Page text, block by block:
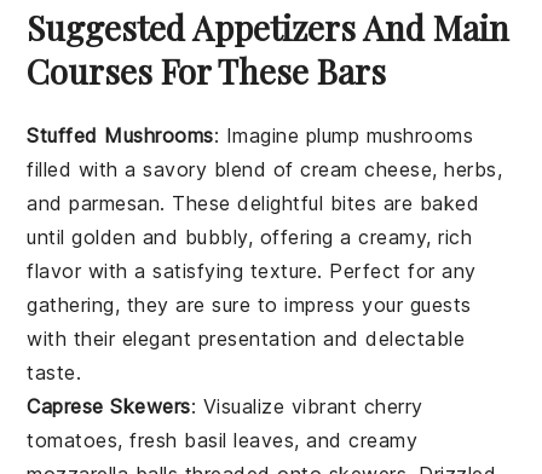
Suggested Appetizers And Main
Courses For These Bars
Stuffed Mushrooms: Imagine plump mushrooms
filled with a savory blend ofcream cheese,herbs,
andparmesan. These delightful bites are baked
until golden and bubbly, offering a creamy, rich
flavor with a satisfying texture. Perfect for any
gathering, they are sure to impress your guests
with their elegant presentation and delectable
taste.
Caprese Skewers: Visualize vibrant cherry
tomatoes, fresh basil leaves, and creamy